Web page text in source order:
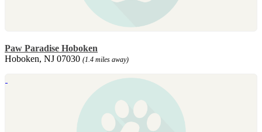
Paw Paradise Hoboken
Hoboken, NJ 07030 (1.4 miles away)